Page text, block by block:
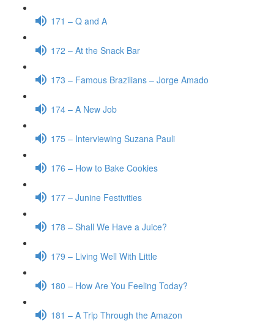
171 – Q and A
172 – At the Snack Bar
173 – Famous Brazilians – Jorge Amado
174 – A New Job
175 – Interviewing Suzana Pauli
176 – How to Bake Cookies
177 – Junine Festivities
178 – Shall We Have a Juice?
179 – Living Well With Little
180 – How Are You Feeling Today?
181 – A Trip Through the Amazon